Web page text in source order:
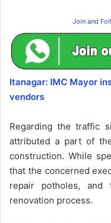
Join and
Itanagar: IMC Mayor
vendors
Regarding the traffic
attributed a part of
construction. While
that the concerned
repair potholes, and
renovation process.